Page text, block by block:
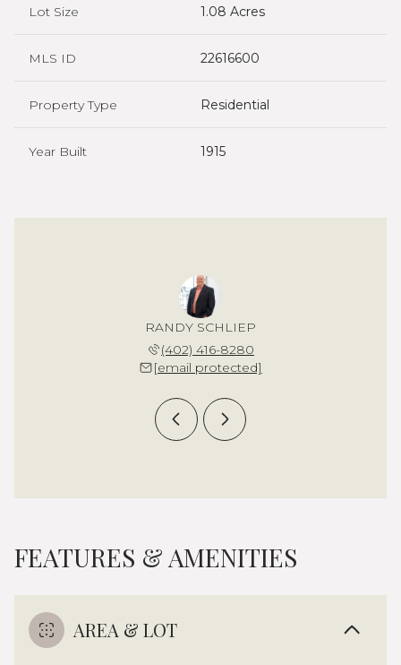
Lot Size 1.08 Acres
MLS ID 22616600
Property Type Residential
Year Built 1915
RANDY SCHLIEP
(402) 416-8280
[email protected]
FEATURES & AMENITIES
AREA & LOT